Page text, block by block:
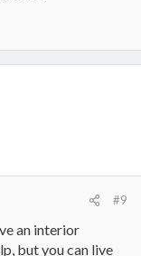
#9
an interior
but you can live